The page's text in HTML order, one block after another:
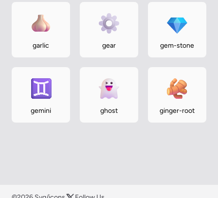
garlic gear gem-stone
gemini ghost ginger-root